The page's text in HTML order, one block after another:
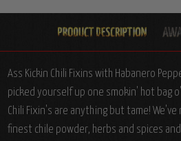
Ass Kickin Chili Fixins with Habanero
picked yourself up one smokin' hot bag
Chili Fixin's are anything but tame!
finest chile powder, herbs and spices